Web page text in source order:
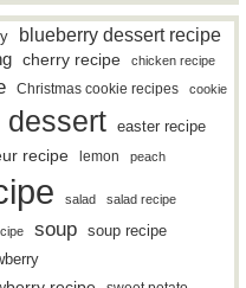
blueberry dessert recipe
cherry recipe
chicken recipe
Christmas cookie recipes cookie
dessert easter recipe
recipe lemon peach
salad salad recipe
soup soup recipe